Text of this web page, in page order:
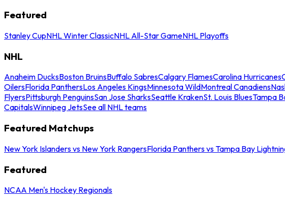
Featured
Stanley CupNHL Winter ClassicNHL All-Star GameNHL Playoffs
NHL
Anaheim DucksBoston BruinsBuffalo SabresCalgary FlamesCarolina Hurricanes
OilersFlorida PanthersLos Angeles KingsMinnesota WildMontreal Canadiens
FlyersPittsburgh PenguinsSan Jose SharksSeattle KrakenSt. Louis BluesTampa
CapitalsWinnipeg JetsSee all NHL teams
Featured Matchups
New York Islanders vs New York RangersFlorida Panthers vs Tampa Bay
Featured
NCAA Men's Hockey Regionals